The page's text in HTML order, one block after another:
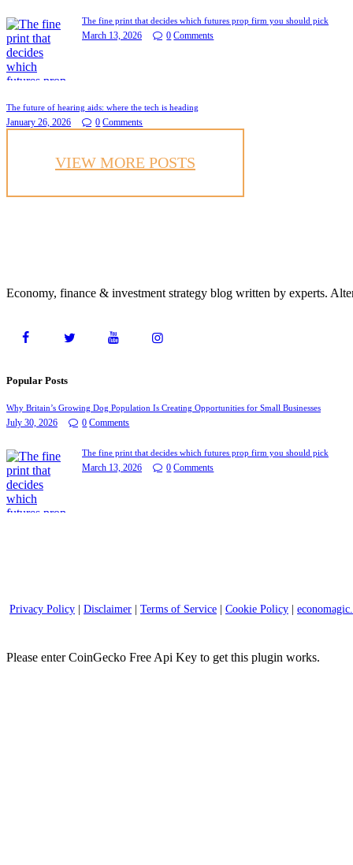
The fine print that decides which futures prop firm you should pick
March 13, 2026 0 Comments
The future of hearing aids: where the tech is heading
January 26, 2026 0 Comments
VIEW MORE POSTS
Economy, finance & investment strategy blog written by experts.
Popular Posts
Why Britain’s Growing Dog Population Is Creating Opportunities for Small Businesses
July 30, 2026 0 Comments
The fine print that decides which futures prop firm you should pick
March 13, 2026 0 Comments
Privacy Policy | Disclaimer | Terms of Service | Cookie Policy |
Please enter CoinGecko Free Api Key to get this plugin works.